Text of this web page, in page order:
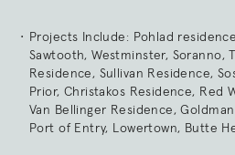
Projects Include: Pohlad
Sawtooth, Westminster, Soranno,
Residence, Sullivan Residence,
Prior, Christakos Residence, Red
Van Bellinger Residence,
Port of Entry, Lowertown, Butte